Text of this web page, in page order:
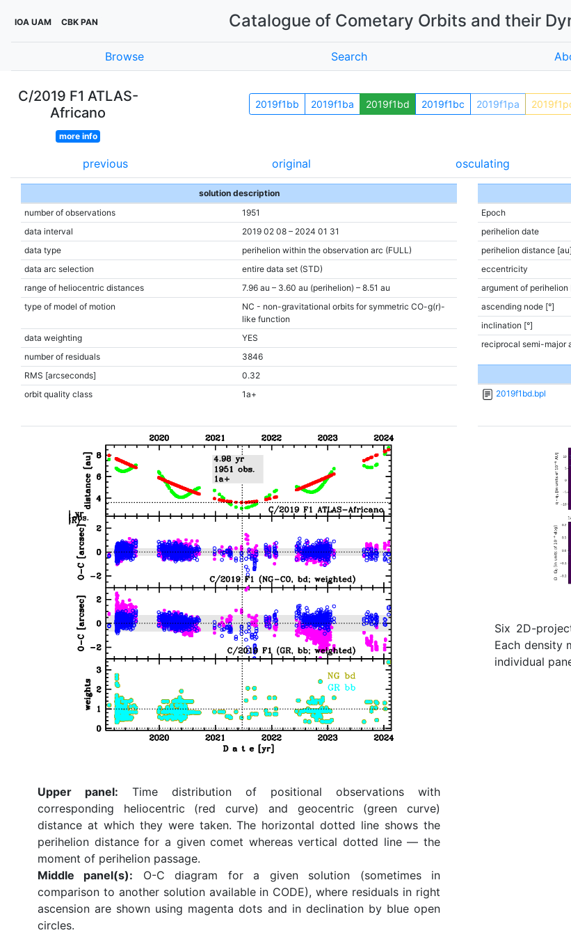
IOA UAM CBK PAN Catalogue of Cometary Orbits and their
Browse Search
C/2019 F1 ATLAS-
Africano
more info
2019f1bb 2019f1ba 2019f1bd 2019f1bc 2019f1pa
previous original osculating
solution description
number of observations
1951
data interval
2019 02 08 – 2024 01 31
data type
perihelion within the observation arc (FULL)
data arc selection
entire data set (STD)
range of heliocentric distances
7.96 au – 3.60 au (perihelion) – 8.51 au
type of model of motion
NC - non-gravitational orbits for symmetric CO-g(r)-
like function
data weighting
YES
number of residuals
3846
RMS [arcseconds]
0.32
orbit quality class
1a+
Epoch
perihelion date
perihelion distance [au]
eccentricity
argument of perihelion
ascending node [°]
inclination [°]
reciprocal semi-major
2019f1bd.bpl
Upper panel: Time distribution of positional observations with
corresponding heliocentric (red curve) and geocentric (green curve)
distance at which they were taken. The horizontal dotted line shows the
perihelion distance for a given comet whereas vertical dotted line — the
moment of perihelion passage.
Middle panel(s): O-C diagram for a given solution (sometimes in
comparison to another solution available in CODE), where residuals in right
ascension are shown using magenta dots and in declination by blue open
circles.
Six 2D-
Each density
individual